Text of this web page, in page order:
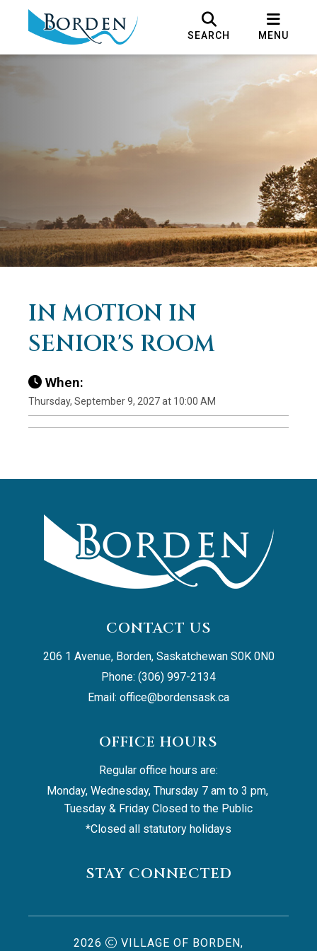
SEARCH MENU
IN MOTION IN
SENIOR'S ROOM
When:
Thursday, September 9, 2027 at 10:00 AM
CONTACT US
206 1 Avenue, Borden, Saskatchewan S0K 0N0
Phone: (306) 997-2134
Email: office@bordensask.ca
OFFICE HOURS
Regular office hours are:
Monday, Wednesday, Thursday 7 am to 3 pm,
Tuesday & Friday Closed to the Public
*Closed all statutory holidays
STAY CONNECTED
2026 VILLAGE OF BORDEN,